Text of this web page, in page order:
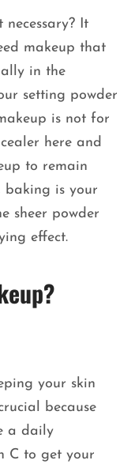
It
makeup that
in the
setting powder
is not for
here and
to remain
baking is your
sheer powder
effect.
your skin
because
a daily
C to get your